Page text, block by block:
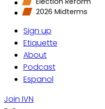
2026 Midterms
Sign up
Etiquette
About
Podcast
Espanol
Join IVN